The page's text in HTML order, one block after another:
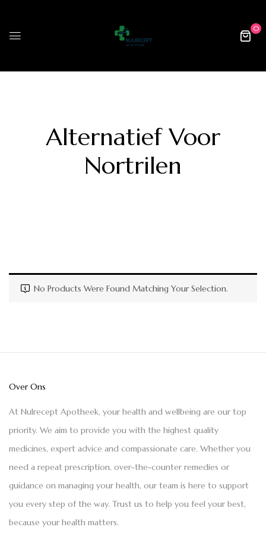
0
Alternatief Voor
Nortrilen
No Products Were Found Matching Your Selection.
Over Ons
At Nulrecept Apotheek, your health and wellbeing are our top
priority. We aim to provide you with the highest quality
medicines, expert advice and compassionate care. Whether you
need a repeat prescription, over-the-counter remedies or
guidance on managing your health, our team is here to support
you every step of the way. Trust us to help you feel your best,
because your health matters.